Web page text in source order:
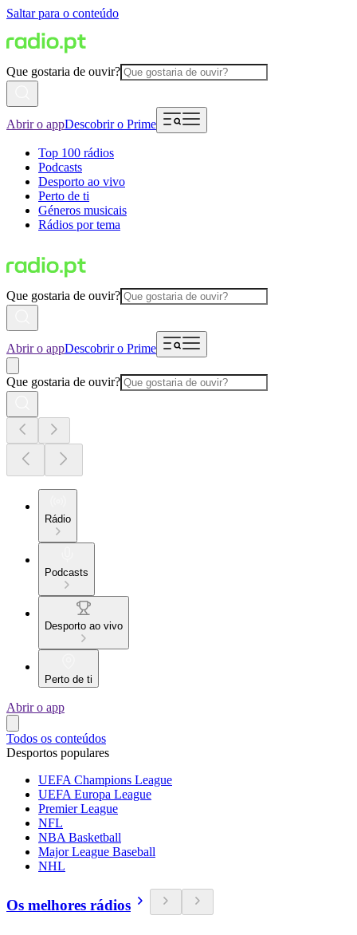
Saltar para o conteúdo
Que gostaria de ouvir?
Abrir o appDescobrir o Prime
Top 100 rádios
Podcasts
Desporto ao vivo
Perto de ti
Géneros musicais
Rádios por tema
Que gostaria de ouvir?
Abrir o appDescobrir o Prime
Que gostaria de ouvir?
Rádio
Podcasts
Desporto ao vivo
Perto de ti
Abrir o app
Todos os conteúdos
Desportos populares
UEFA Champions League
UEFA Europa League
Premier League
NFL
NBA Basketball
Major League Baseball
NHL
Os melhores rádios